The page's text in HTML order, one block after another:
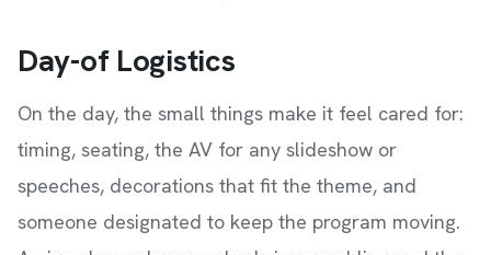
Day-of Logistics
On the day, the small things make it feel cared for:
timing, seating, the AV for any slideshow or
speeches, decorations that fit the theme, and
someone designated to keep the program moving.